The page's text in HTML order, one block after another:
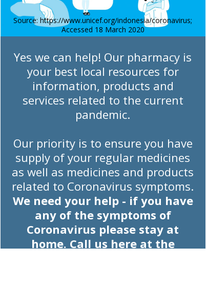
Yes we can help! Our pharmacy is
your best local resources for
information, products and
services related to the current
pandemic.
Our priority is to ensure you have
supply of your regular medicines
as well as medicines and products
related to Coronavirus symptoms.
We need your help - if you have
any of the symptoms of
Coronavirus please stay at
home. Call us here at the
Source: https://www.unicef.org/indonesia/coronavirus;
Accessed 18 March 2020